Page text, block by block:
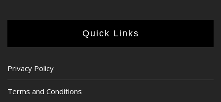
Quick Links
Privacy Policy
Terms and Conditions